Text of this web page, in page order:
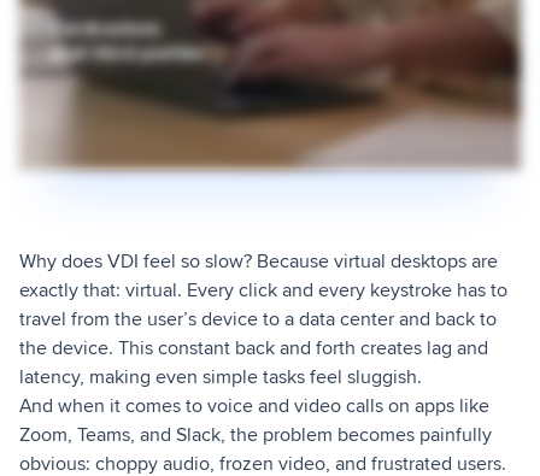
Why does VDI feel so slow? Because virtual desktops are
exactly that: virtual. Every click and every keystroke has to
travel from the user’s device to a data center and back to
the device. This constant back and forth creates lag and
latency, making even simple tasks feel sluggish.
And when it comes to voice and video calls on apps like
Zoom, Teams, and Slack, the problem becomes painfully
obvious: choppy audio, frozen video, and frustrated users.